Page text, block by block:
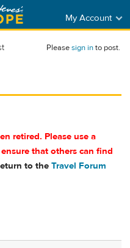
My Account
Pleasesign into post.
retired. Please use a
that others can find
to the Travel Forum